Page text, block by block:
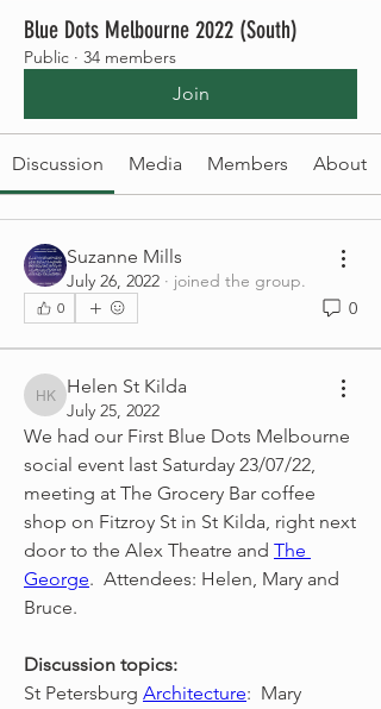
Blue Dots Melbourne 2022 (South)
Public · 34 members
Join
Discussion Media Members About
Suzanne Mills
July 26, 2022 · joined the group.
0 0
Helen St Kilda
Helen St Kilda
July 25, 2022
We had our First Blue Dots Melbourne
social event last Saturday 23/07/22,
meeting at The Grocery Bar coffee
shop on Fitzroy St in St Kilda, right next
door to the Alex Theatre and The
George.  Attendees: Helen, Mary and
Bruce.
Discussion topics:
St Petersburg Architecture:  Mary